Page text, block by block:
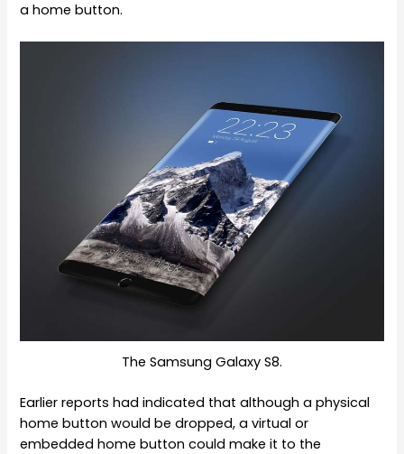
a home button.
The Samsung Galaxy S8.
Earlier reports had indicated that although a physical
home button would be dropped, a virtual or
embedded home button could make it to the